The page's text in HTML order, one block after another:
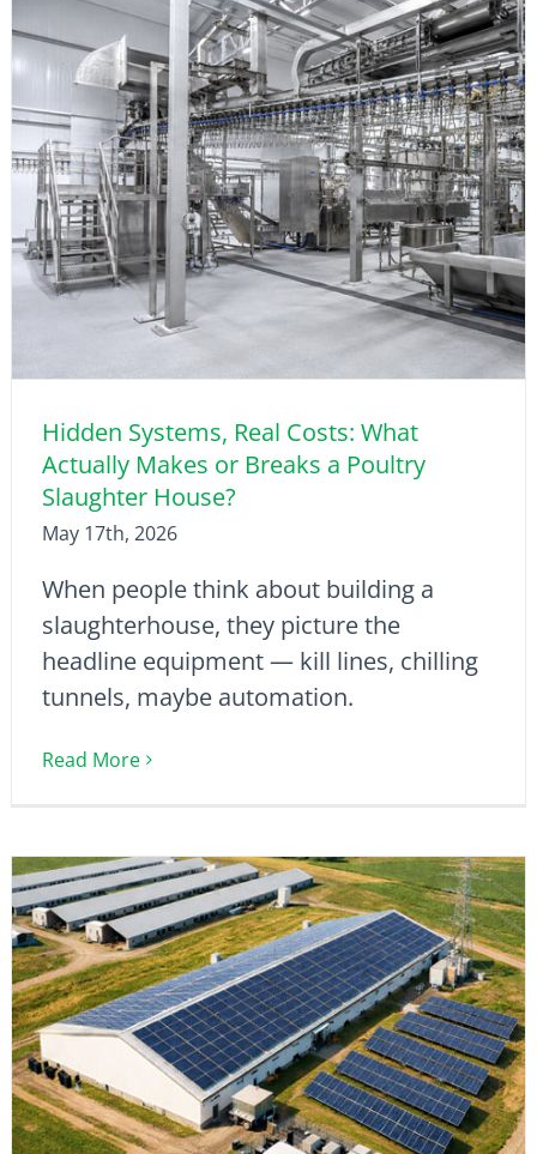
Hidden Systems, Real Costs: What
Actually Makes or Breaks a Poultry
Slaughter House?
May 17th, 2026
When people think about building a
slaughterhouse, they picture the
headline equipment — kill lines, chilling
tunnels, maybe automation.
Read More